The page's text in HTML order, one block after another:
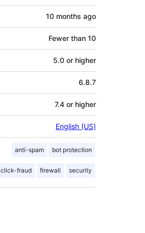
10 months ago
Fewer than 10
5.0 or higher
6.8.7
7.4 or higher
English (US)
anti-spam bot protection
click-fraud firewall security